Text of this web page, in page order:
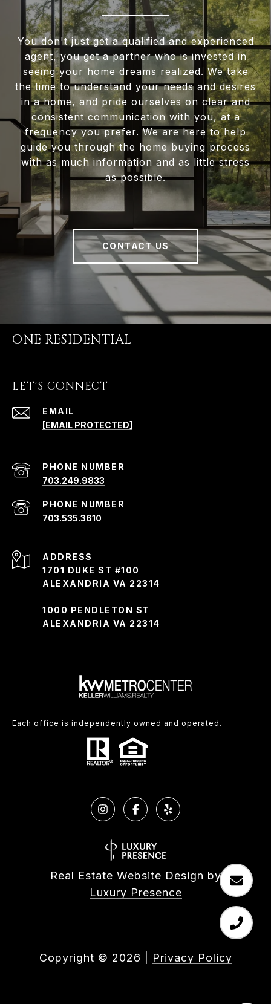
You don't just get a qualified and experienced
agent, you get a partner who is invested in
seeing your home dreams realized. We take
the time to understand your needs and desires
in a home, and pride ourselves on clear and
consistent communication with you, at a
frequency you prefer. We are here to help
guide you through the home buying process
with as much information and as little stress
as possible.
CONTACT US
ONE RESIDENTIAL
LET'S CONNECT
EMAIL
[EMAIL PROTECTED]
PHONE NUMBER
703.249.9833
PHONE NUMBER
703.535.3610
ADDRESS
1701 DUKE ST #100
ALEXANDRIA VA 22314
1000 PENDLETON ST
ALEXANDRIA VA 22314
Each office is independently owned and operated.
Real Estate Website Design by
Luxury Presence
Copyright © 2026 Privacy Policy